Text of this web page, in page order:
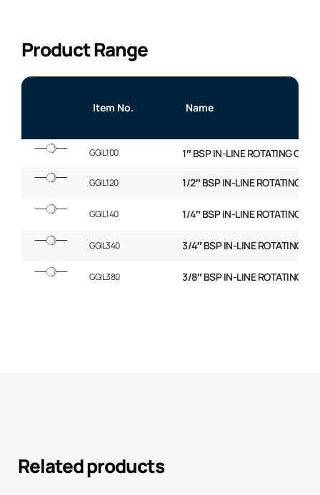
Product Range
Item No. Name
GGIL100 1″ BSP IN-LINE ROTATING
GGIL120 1/2″ BSP IN-LINE ROTATING
GGIL140 1/4″ BSP IN-LINE ROTATING
GGIL340 3/4″ BSP IN-LINE ROTATING
GGIL380 3/8″ BSP IN-LINE ROTATING
Related products